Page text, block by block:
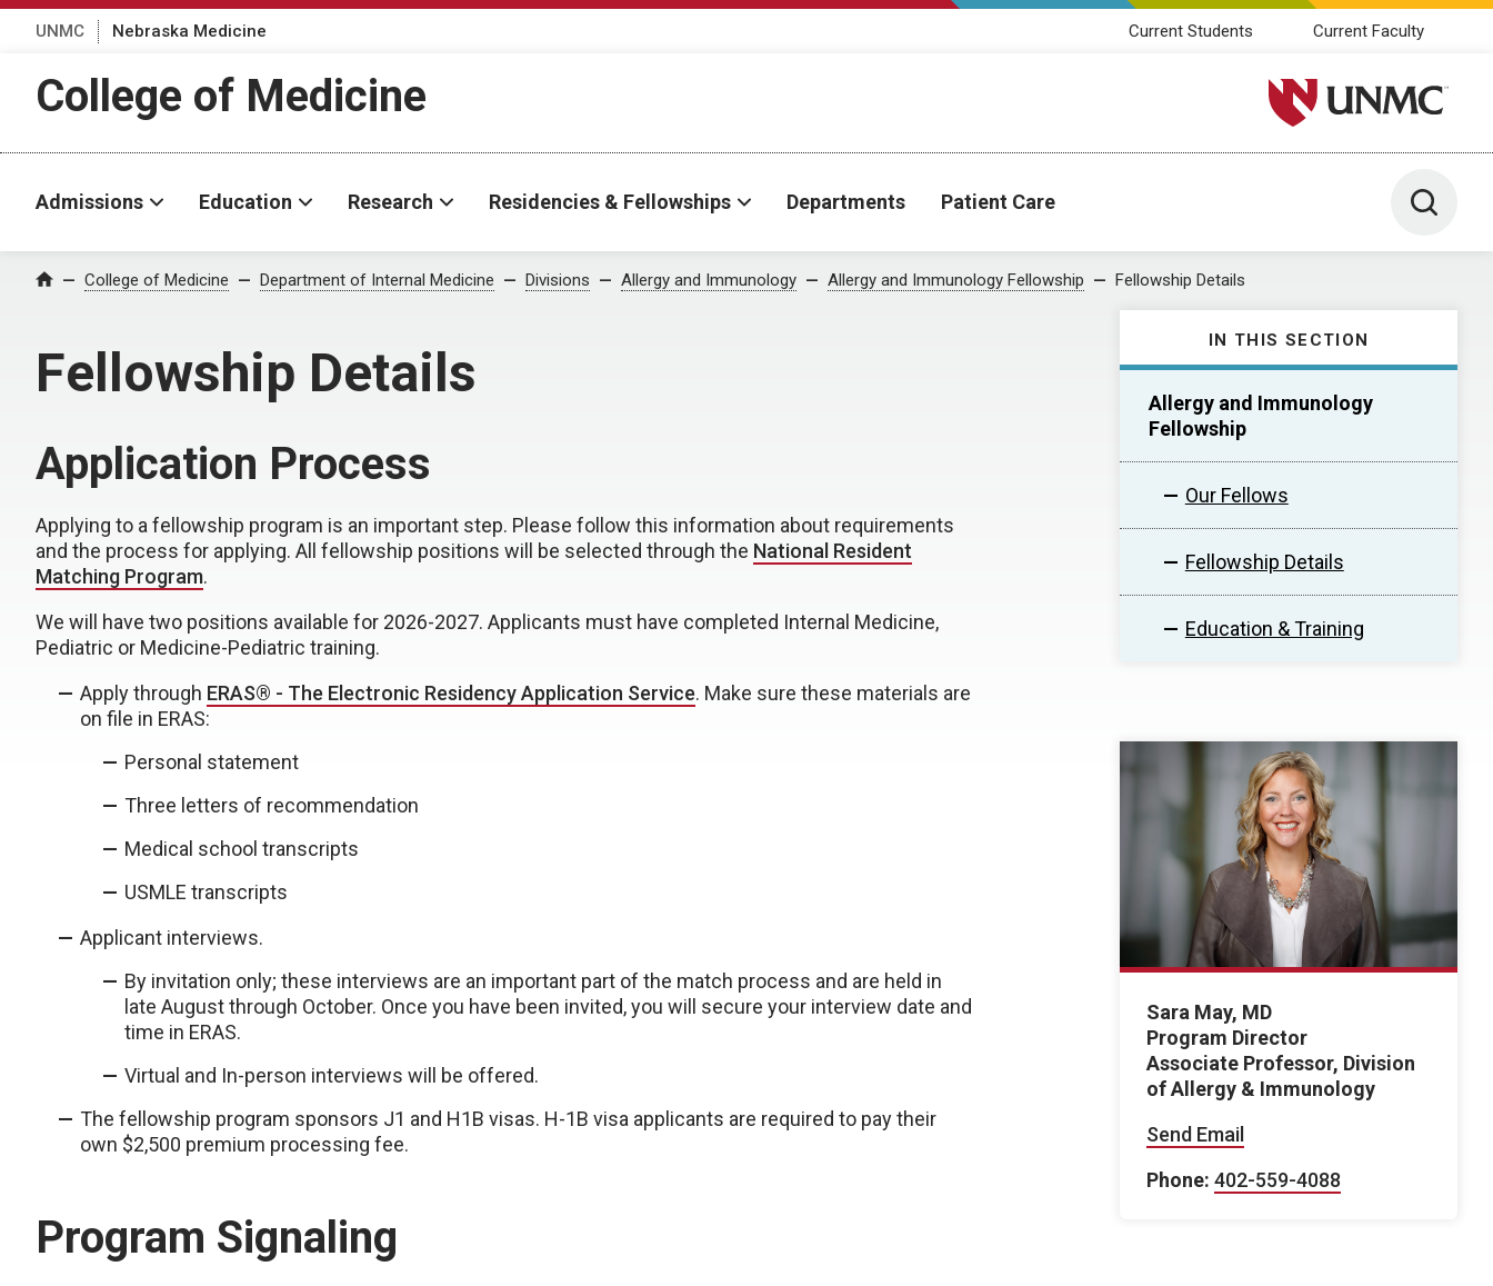
UNMC Nebraska Medicine Current Students Current Faculty
College of Medicine University of Nebraska
Admissions Education Research Residencies & Fellowships Departments Patient Care Toggle
Home College of Medicine Department of Internal Medicine Divisions Allergy and Immunology Allergy and Immunology Fellowship Fellowship Details
Fellowship Details
IN THIS SECTION
Allergy and Immunology
Fellowship
Our Fellows
Fellowship Details
Education & Training
Application Process
Applying to a fellowship program is an important step. Please follow this information about requirements
and the process for applying. All fellowship positions will be selected through the National Resident
Matching Program.
We will have two positions available for 2026-2027. Applicants must have completed Internal Medicine,
Pediatric or Medicine-Pediatric training.
Apply through ERAS® - The Electronic Residency Application Service. Make sure these materials are
on file in ERAS:
Personal statement
Three letters of recommendation
Medical school transcripts
USMLE transcripts
Applicant interviews.
By invitation only; these interviews are an important part of the match process and are held in
late August through October. Once you have been invited, you will secure your interview date and
time in ERAS.
Virtual and In-person interviews will be offered.
The fellowship program sponsors J1 and H1B visas. H-1B visa applicants are required to pay their
own $2,500 premium processing fee.
Program Signaling
Sara May, MD
Program Director
Associate Professor, Division
of Allergy & Immunology
Send Email
Phone: 402-559-4088